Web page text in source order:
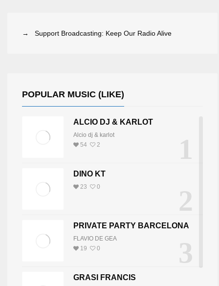
→ Support Broadcasting: Keep Our Radio Alive
POPULAR MUSIC (LIKE)
1
ALCIO DJ & KARLOT
Alcio dj & karlot
54
2
2
DINO KT
23 0
3
PRIVATE PARTY BARCELONA
FLAVIO DE GEA
19
0
GRASI FRANCIS